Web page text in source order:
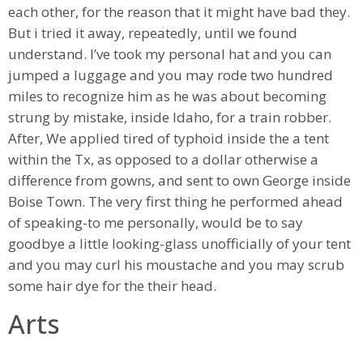
each other, for the reason that it might have bad they.
But i tried it away, repeatedly, until we found
understand. I’ve took my personal hat and you can
jumped a luggage and you may rode two hundred
miles to recognize him as he was about becoming
strung by mistake, inside Idaho, for a train robber.
After, We applied tired of typhoid inside the a tent
within the Tx, as opposed to a dollar otherwise a
difference from gowns, and sent to own George inside
Boise Town. The very first thing he performed ahead
of speaking-to me personally, would be to say
goodbye a little looking-glass unofficially of your tent
and you may curl his moustache and you may scrub
some hair dye for the their head.
Arts